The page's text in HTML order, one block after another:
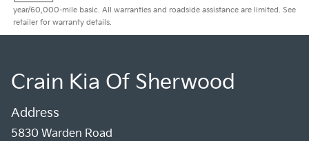
year/60,000-mile basic. All warranties and roadside assistance are limited. See
retailer for warranty details.
Crain Kia Of Sherwood
Address
5830 Warden Road